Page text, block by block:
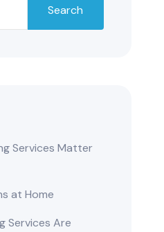
Search
Services Matter
at Home
Services Are